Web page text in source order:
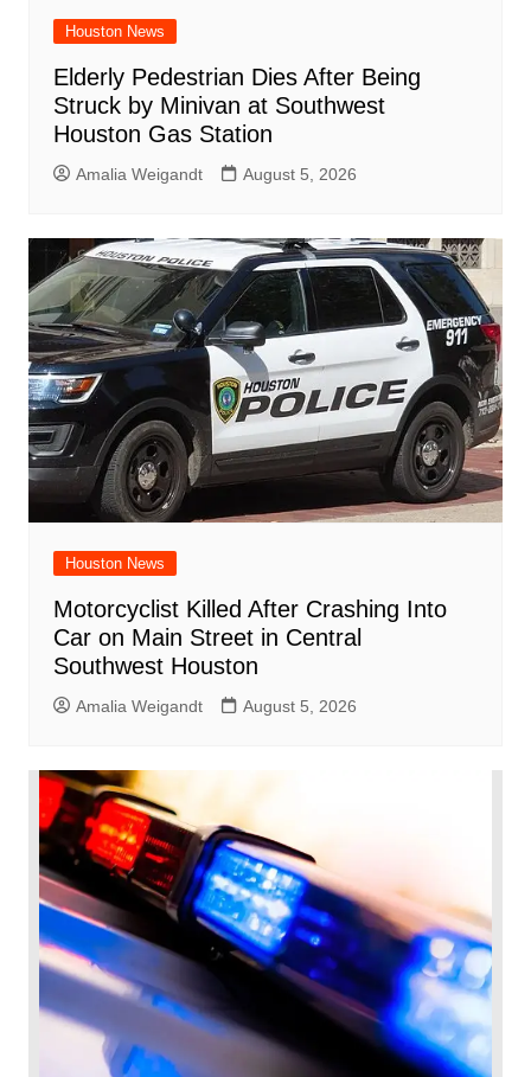
Houston News
Elderly Pedestrian Dies After Being
Struck by Minivan at Southwest
Houston Gas Station
Amalia Weigandt August 5, 2026
Houston News
Motorcyclist Killed After Crashing Into
Car on Main Street in Central
Southwest Houston
Amalia Weigandt August 5, 2026